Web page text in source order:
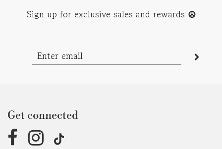
Sign up for exclusive sales and rewards ☮︎
Get connected